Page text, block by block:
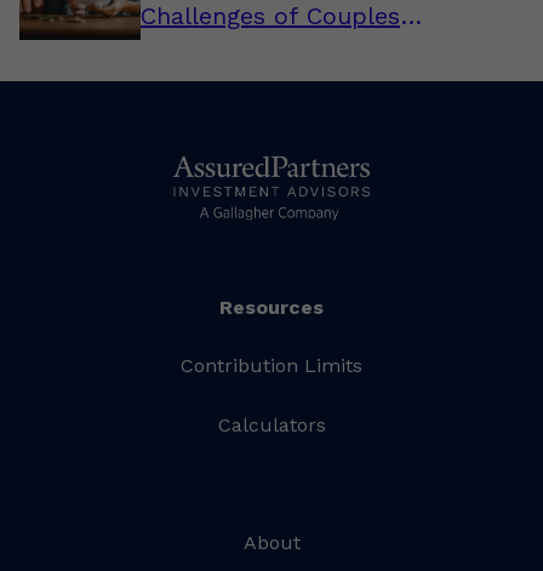
Challenges of Couples
Resources
Contribution Limits
Calculators
About